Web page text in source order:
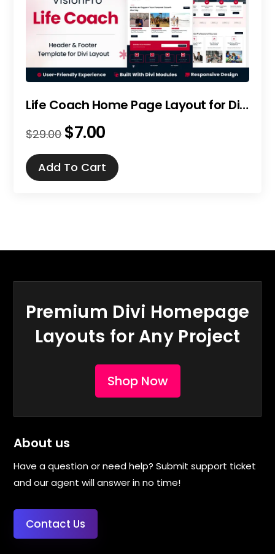
Life Coach Home Page Layout for Divi
$29.00 Original
was:
$29.00.
$7.00Current
is:
$7.00.
Add To Cart
Premium Divi Homepage
Layouts for Any Project
Shop Now
About us
Have a question or need help? Submit support ticket
and our agent will answer in no time!
Contact Us